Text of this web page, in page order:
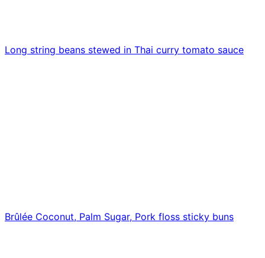
Long string beans stewed in Thai curry tomato sauce
Brûlée Coconut, Palm Sugar, Pork floss sticky buns